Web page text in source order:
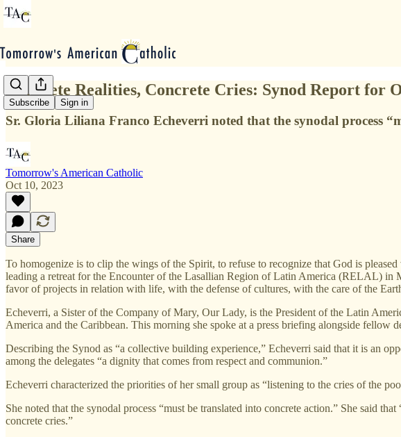
Subscribe Sign in
Concrete Realities, Concrete Cries: Synod Report for
Sr. Gloria Liliana Franco Echeverri noted that the synodal process
Tomorrow's American Catholic
Oct 10, 2023
Share
To homogenize is to clip the wings of the Spirit, to refuse to recognize that God is
leading a retreat for the Encounter of the Lasallian Region of Latin America (RELAL)
favor of projects in relation with life, with the defense of cultures, with the care of the
Echeverri, a Sister of the Company of Mary, Our Lady, is the President of the Latin
America and the Caribbean. This morning she spoke at a press briefing alongside fellow
Describing the Synod as “a collective building experience,” Echeverri said that it is an
among the delegates “a dignity that comes from respect and communion.”
Echeverri characterized the priorities of her small group as “listening to the cries of the
She noted that the synodal process “must be translated into concrete action.” She said
concrete cries.”